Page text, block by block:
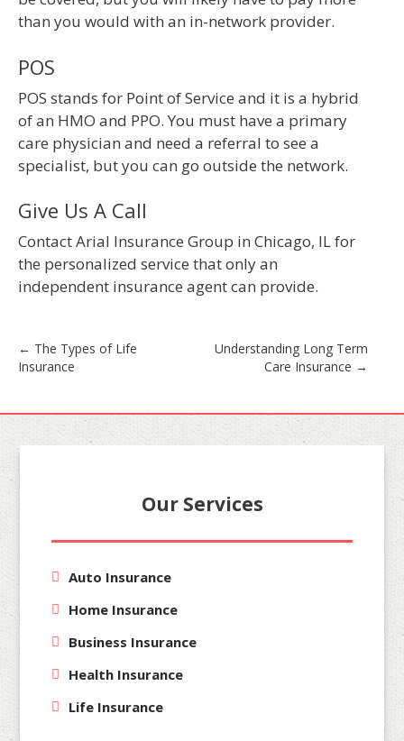
than you would with an in-network provider.
POS
POS stands for Point of Service and it is a hybrid
of an HMO and PPO. You must have a primary
care physician and need a referral to see a
specialist, but you can go outside the network.
Give Us A Call
Contact Arial Insurance Group in Chicago, IL for
the personalized service that only an
independent insurance agent can provide.
Post
← The Types of Life
Insurance
Understanding Long Term
Care Insurance →
Our Services
Auto Insurance
Home Insurance
Business Insurance
Health Insurance
Life Insurance